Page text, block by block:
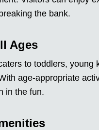
the bank.
Ages
to toddlers, young
age-appropriate
in the fun.